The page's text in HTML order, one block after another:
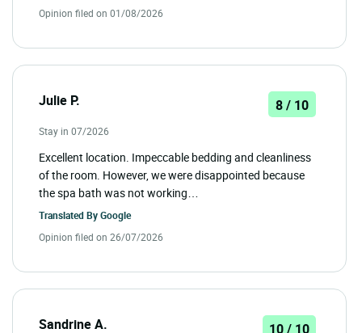
Opinion filed on 01/08/2026
Julie P. 8 / 10
Stay in 07/2026
Excellent location. Impeccable bedding and cleanliness
of the room. However, we were disappointed because
the spa bath was not working…
Translated ByGoogle
Opinion filed on 26/07/2026
Sandrine A. 10 / 10